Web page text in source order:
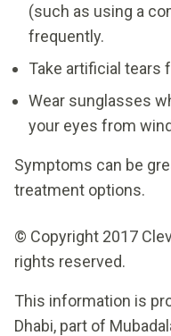
(such as using a
frequently.
Take artificial tears
Wear sunglasses
your eyes from
Symptoms can be
treatment options.
© Copyright 2017
rights reserved.
This information is
Dhabi, part of